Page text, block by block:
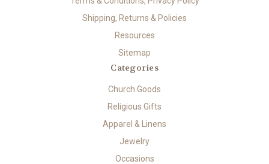
Shipping, Returns & Policies
Resources
Sitemap
Categories
Church Goods
Religious Gifts
Apparel & Linens
Jewelry
Occasions